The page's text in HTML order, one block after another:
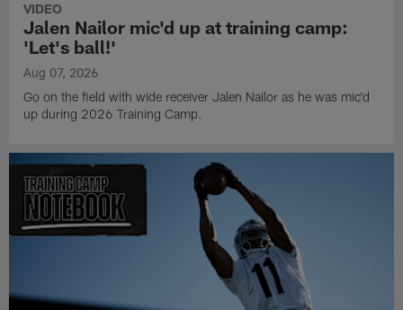
VIDEO
Jalen Nailor mic'd up at training camp:
'Let's ball!'
Aug 07, 2026
Go on the field with wide receiver Jalen Nailor as he was mic'd
up during 2026 Training Camp.